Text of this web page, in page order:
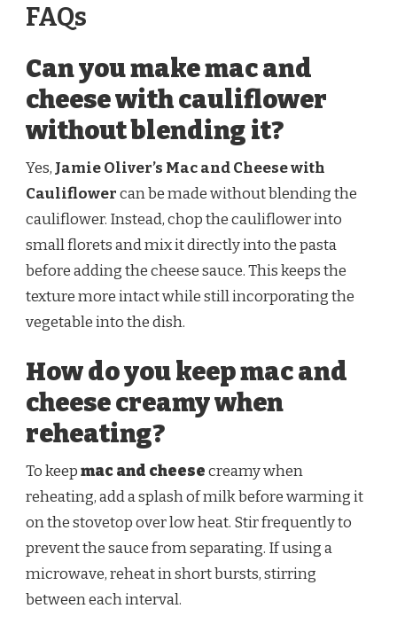
FAQs
Can you make mac and
cheese with cauliflower
without blending it?
Yes, Jamie Oliver’s Mac and Cheese with
Cauliflowercan be made without blending the
cauliflower. Instead, chop the cauliflower into
small florets and mix it directly into the pasta
before adding the cheese sauce. This keeps the
texture more intact while still incorporating the
vegetable into the dish.
How do you keep mac and
cheese creamy when
reheating?
To keepmac and cheesecreamy when
reheating, add a splash of milk before warming it
on the stovetop over low heat. Stir frequently to
prevent the sauce from separating. If using a
microwave, reheat in short bursts, stirring
between each interval.